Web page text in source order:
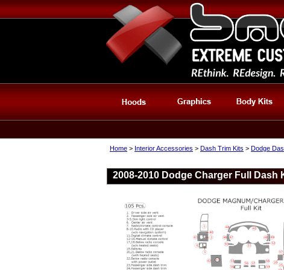
Home > Interior Accessories > Dash Trim Kits > Dodge
2008-2010 Dodge Charger Full Dash